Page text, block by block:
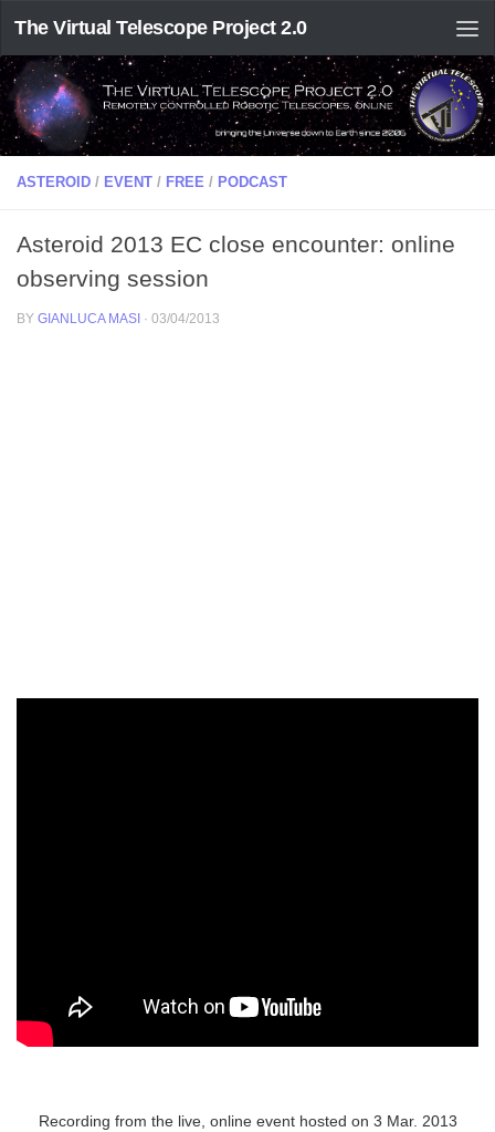
The Virtual Telescope Project 2.0
ASTEROID / EVENT / FREE / PODCAST
Asteroid 2013 EC close encounter: online
observing session
BY GIANLUCA MASI · 03/04/2013
Recording from the live, online event hosted on 3 Mar. 2013